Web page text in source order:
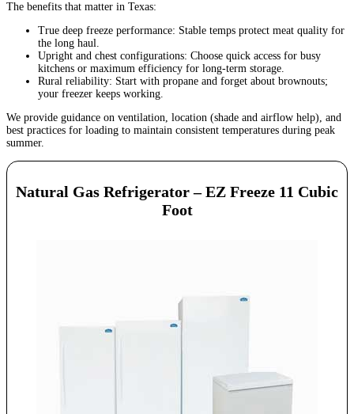
The benefits that matter in Texas:
True deep freeze performance: Stable temps protect meat quality for
the long haul.
Upright and chest configurations: Choose quick access for busy
kitchens or maximum efficiency for long-term storage.
Rural reliability: Start with propane and forget about brownouts;
your freezer keeps working.
We provide guidance on ventilation, location (shade and airflow help), and
best practices for loading to maintain consistent temperatures during peak
summer.
Natural Gas Refrigerator – EZ Freeze 11 Cubic
Foot